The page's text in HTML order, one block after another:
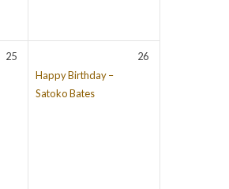
25
26
Happy Birthday –
Satoko Bates